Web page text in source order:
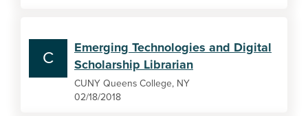
C
Emerging Technologies and Digital
Scholarship Librarian
CUNY Queens College, NY
02/18/2018